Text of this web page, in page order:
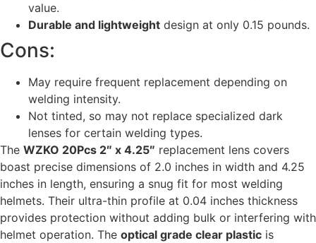
value.
Durable and lightweight design at only 0.15 pounds.
Cons:
May require frequent replacement depending on
welding intensity.
Not tinted, so may not replace specialized dark
lenses for certain welding types.
The WZKO 20Pcs 2″ x 4.25″ replacement lens covers
boast precise dimensions of 2.0 inches in width and 4.25
inches in length, ensuring a snug fit for most welding
helmets. Their ultra-thin profile at 0.04 inches thickness
provides protection without adding bulk or interfering with
helmet operation. The optical grade clear plastic is